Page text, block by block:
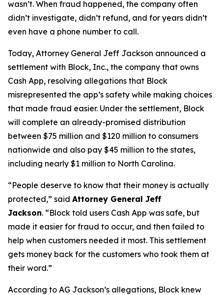
wasn’t. When fraud happened, the company often
didn’t investigate, didn’t refund, and for years didn’t
even have a phone number to call.
Today, Attorney General Jeff Jackson announced a
settlement with Block, Inc., the company that owns
Cash App, resolving allegations that Block
misrepresented the app’s safety while making choices
that made fraud easier. Under the settlement, Block
will complete an already-promised distribution
between $75 million and $120 million to consumers
nationwide and also pay $45 million to the states,
including nearly $1 million to North Carolina.
“People deserve to know that their money is actually
protected,” said Attorney General Jeff
Jackson. “Block told users Cash App was safe, but
made it easier for fraud to occur, and then failed to
help when customers needed it most. This settlement
gets money back for the customers who took them at
their word.”
According to AG Jackson’s allegations, Block knew